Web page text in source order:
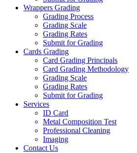
Wrappers Grading
Grading Process
Grading Scale
Grading Rates
Submit for Grading
Cards Grading
Card Grading Principals
Card Grading Methodology
Grading Scale
Grading Rates
Submit for Grading
Services
ID Card
Metal Composition Test
Professional Cleaning
Imaging
Contact Us